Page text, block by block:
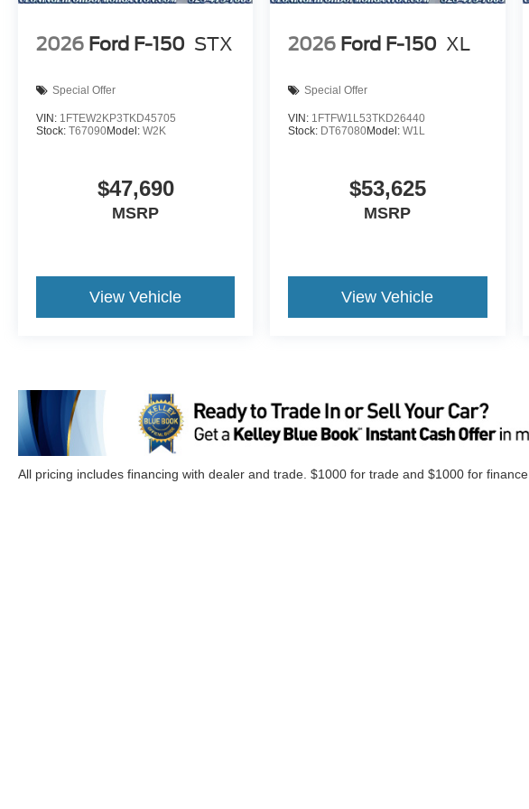
2026 Ford F-150 STX
Special Offer
VIN: 1FTEW2KP3TKD45705
Stock: T67090Model: W2K
$47,690
MSRP
View Vehicle
2026 Ford F-150 XL
Special Offer
VIN: 1FTFW1L53TKD26440
Stock: DT67080Model:W1L
$53,625
MSRP
View Vehicle
All pricing includes financing with dealer and trade. $1000 for trade and $1000 for finance.